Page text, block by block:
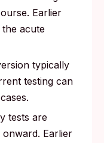
Earlier
the acute
typically
testing can
tests are
Earlier